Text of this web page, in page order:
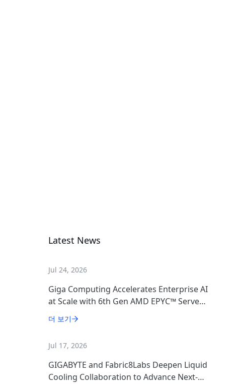
Latest News
Jul 24, 2026
Giga Computing Accelerates Enterprise AI
at Scale with 6th Gen AMD EPYC™ Server
CPUs
더 보기
Jul 17, 2026
GIGABYTE and Fabric8Labs Deepen Liquid
Cooling Collaboration to Advance Next-